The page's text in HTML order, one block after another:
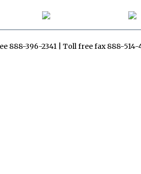
888-396-2341 | Toll free fax 888-